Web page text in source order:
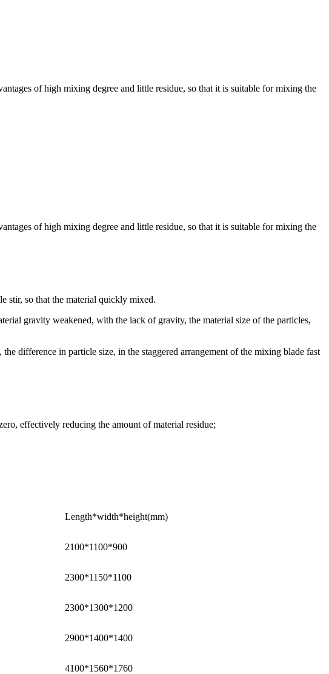
of high mixing degree and little residue, so that it is suitable for mixing the
of high mixing degree and little residue, so that it is suitable for mixing the
stir, so that the material quickly mixed.
gravity weakened, with the lack of gravity, the material size of the particles,
difference in particle size, in the staggered arrangement of the mixing blade fast
effectively reducing the amount of material residue;
Length*width*height(mm)
2100*1100*900
2300*1150*1100
2300*1300*1200
2900*1400*1400
4100*1560*1760